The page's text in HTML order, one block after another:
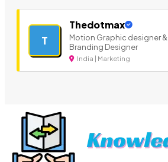
T
Thedotmax
Motion Graphic designer &
Branding Designer
India | Marketing